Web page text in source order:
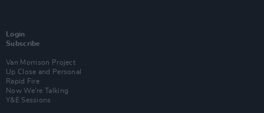
Login
Subscribe
Van Morrison Project
Up Close and Personal
Rapid Fire
Now We’re Talking
Y&E Sessions